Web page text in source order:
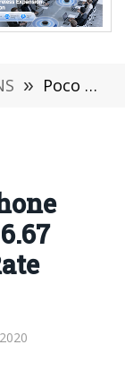
» Poco X3 NFC Smartphone Review: Comes with 6.67 inch 120Hz Refresh Rate 5160mAh